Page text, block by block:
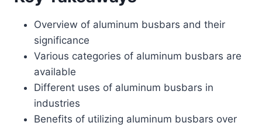
Overview of aluminum busbars and their
significance
Various categories of aluminum busbars are
available
Different uses of aluminum busbars in
industries
Benefits of utilizing aluminum busbars over